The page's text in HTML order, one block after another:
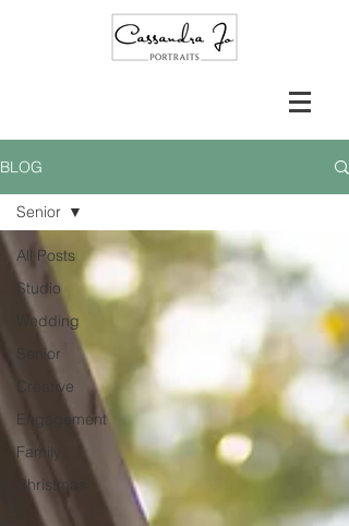
BLOG
All Posts
Studio
Wedding
Senior
Creative
Engagement
Family
Christmas
Senior